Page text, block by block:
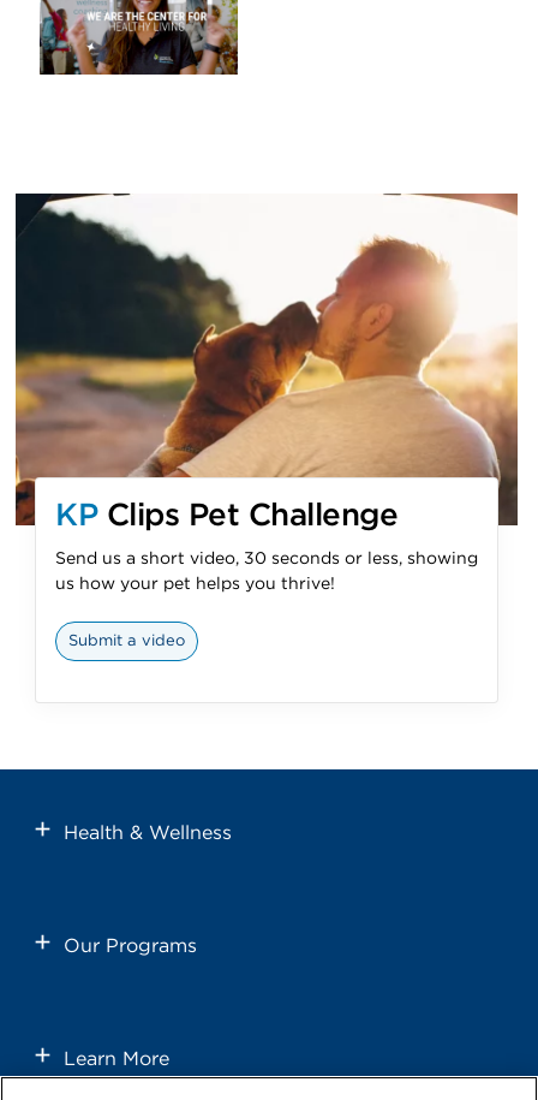
KPClips Pet Challenge
Send us a short video, 30 seconds or less, showing
us how your pet helps you thrive!
Submit a video
Health & Wellness
Our Programs
Learn More